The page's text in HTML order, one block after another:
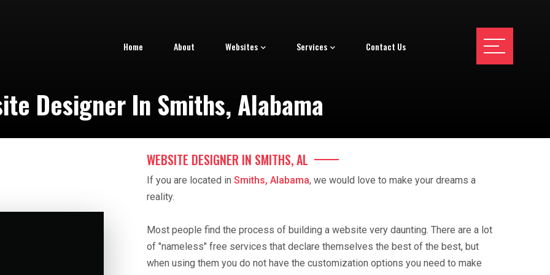
Home About Websites Services Contact Us
Designer In Smiths, Alabama
WEBSITE DESIGNER IN SMITHS, AL
If you are located in Smiths, Alabama, we would love to make your dreams a
reality.
Most people find the process of building a website very daunting. There are a lot
of "nameless" free services that declare themselves the best of the best, but
when using them you do not have the customization options you need to make